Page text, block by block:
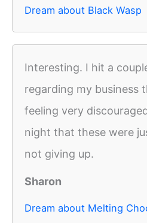
Dream about Black Wasp
Interesting. I hit a
regarding my business
feeling very
night that these were
not giving up.
Sharon
Dream about Melting